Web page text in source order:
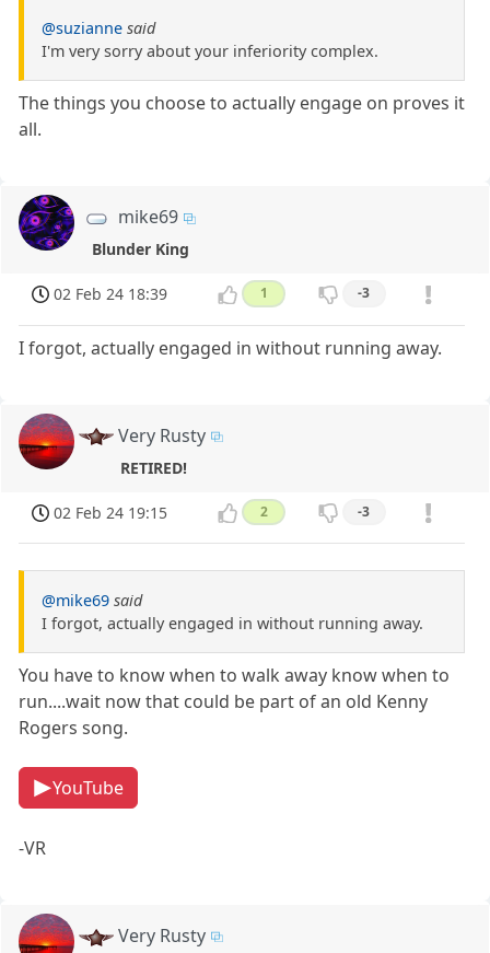
@suzianne said
I'm very sorry about your inferiority complex.
The things you choose to actually engage on proves it
all.
mike69
Blunder King
02 Feb 24 18:39 1 -3
I forgot, actually engaged in without running away.
Very Rusty
RETIRED!
02 Feb 24 19:15 2 -3
@mike69 said
I forgot, actually engaged in without running away.
You have to know when to walk away know when to
run....wait now that could be part of an old Kenny
Rogers song.
YouTube
-VR
Very Rusty